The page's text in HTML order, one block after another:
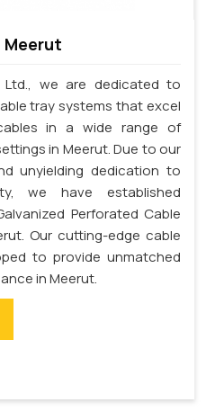
Meerut
we are dedicated to
tray systems that excel
in a wide range of
in Meerut. Due to our
unyielding dedication to
we have established
Perforated Cable
Our cutting-edge cable
to provide unmatched
in Meerut.